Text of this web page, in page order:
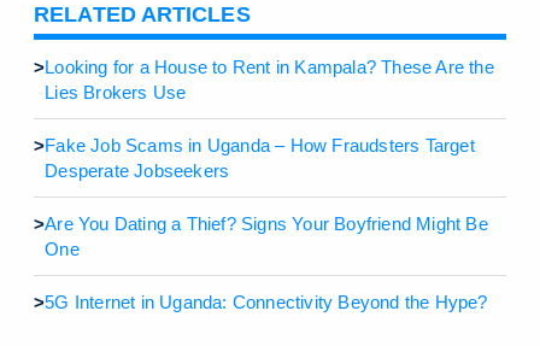
RELATED ARTICLES
>Looking for a House to Rent in Kampala? These Are the
Lies Brokers Use
>Fake Job Scams in Uganda – How Fraudsters Target
Desperate Jobseekers
>Are You Dating a Thief? Signs Your Boyfriend Might Be
One
>5G Internet in Uganda: Connectivity Beyond the Hype?